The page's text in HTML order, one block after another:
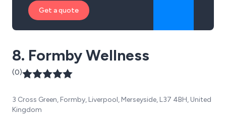
Get a quote
8. Formby Wellness
(0)
3 Cross Green, Formby, Liverpool, Merseyside, L37 4BH, United
Kingdom